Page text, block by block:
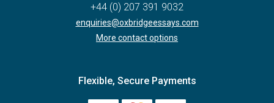
+44 (0) 207 391 9032
enquiries@oxbridgeessays.com
More contact options
Flexible, Secure Payments